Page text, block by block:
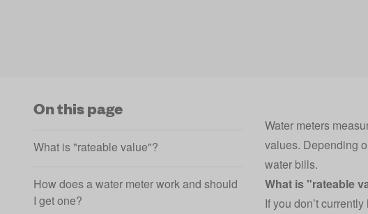
On this page
What is "rateable value"?
How does a water meter work and should
I get one?
Water meters
values. Depending
water bills.
What is "rateable
If you don’t